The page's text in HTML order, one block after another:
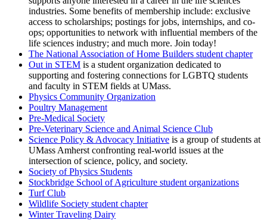
industries. Some benefits of membership include: exclusive
access to scholarships; postings for jobs, internships, and co-
ops; opportunities to network with influential members of the
life sciences industry; and much more. Join today!
The National Association of Home Builders student chapter
Out in STEM is a student organization dedicated to
supporting and fostering connections for LGBTQ students
and faculty in STEM fields at UMass.
Physics Community Organization
Poultry Management
Pre-Medical Society
Pre-Veterinary Science and Animal Science Club
Science Policy & Advocacy Initiative is a group of students at
UMass Amherst confronting real-world issues at the
intersection of science, policy, and society.
Society of Physics Students
Stockbridge School of Agriculture student organizations
Turf Club
Wildlife Society student chapter
Winter Traveling Dairy